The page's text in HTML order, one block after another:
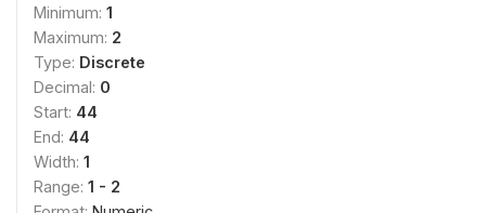
Minimum: 1
Maximum: 2
Type: Discrete
Decimal: 0
Start: 44
End: 44
Width: 1
Range: 1 - 2